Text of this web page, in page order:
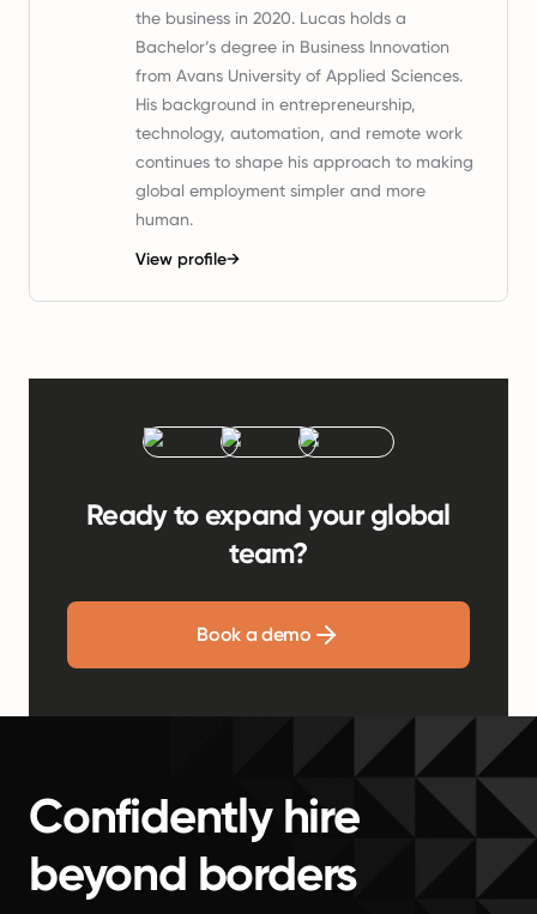
the business in 2020. Lucas holds a
Bachelor’s degree in Business Innovation
from Avans University of Applied Sciences.
His background in entrepreneurship,
technology, automation, and remote work
continues to shape his approach to making
global employment simpler and more
human.
View profile→
Ready to expand your global
team?
Book a demo
Confidently hire
beyond borders